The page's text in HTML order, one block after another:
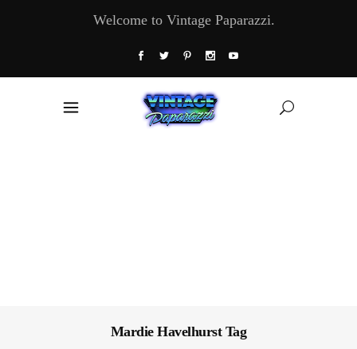
Welcome to Vintage Paparazzi.
Mardie Havelhurst Tag